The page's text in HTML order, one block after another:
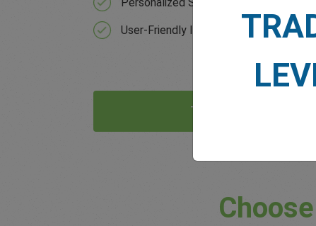
User-Friendly Interface for users of all
Try Now